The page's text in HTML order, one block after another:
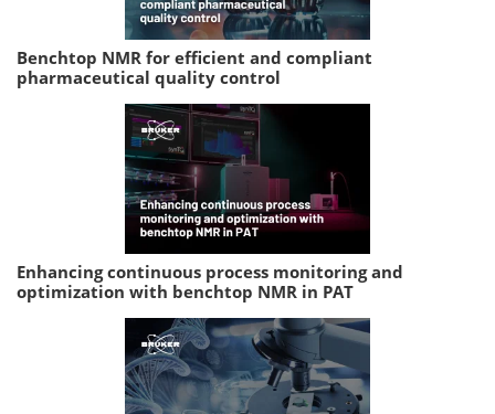
Benchtop NMR for efficient and compliant
pharmaceutical quality control
Enhancing continuous process monitoring and
optimization with benchtop NMR in PAT